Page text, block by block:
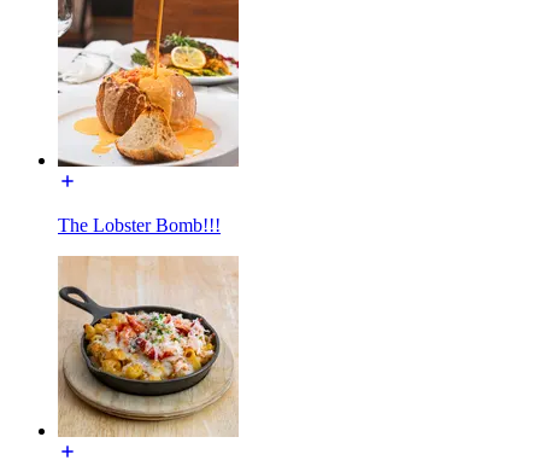
The Lobster Bomb!!!